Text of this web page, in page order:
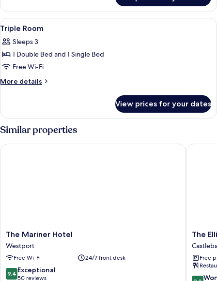
Room
View
all
photos
for
Triple
Room
A hotel room with two beds, a
1
Triple Room
Sleeps 3
1 Double Bed and 1 Single Bed
Free Wi-Fi
More details
More
Room
View prices for your dates
Similar properties
The
Mariner
Hotel
Westport
The Mariner Hotel
Westport
Free Wi-Fi 24/7 front desk
9.4
out
9.4 Exceptional
50 reviews
The Mariner Hotel
The
Ellison
Hotel
The
Free
9.0
The